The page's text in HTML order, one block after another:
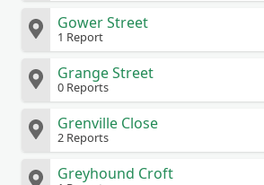
Gower Street
1 Report
Grange Street
0 Reports
Grenville Close
2 Reports
Greyhound Croft